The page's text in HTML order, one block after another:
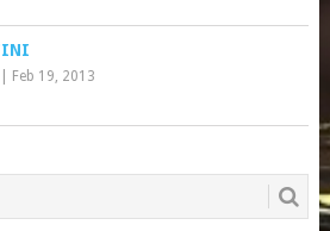
Feb 19, 2013